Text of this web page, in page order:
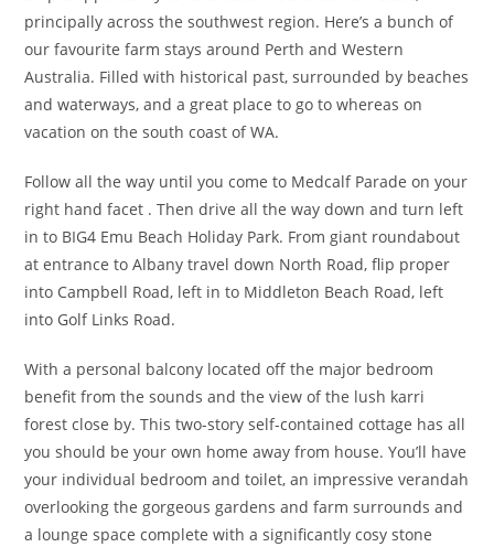
principally across the southwest region. Here’s a bunch of
our favourite farm stays around Perth and Western
Australia. Filled with historical past, surrounded by beaches
and waterways, and a great place to go to whereas on
vacation on the south coast of WA.
Follow all the way until you come to Medcalf Parade on your
right hand facet . Then drive all the way down and turn left
in to BIG4 Emu Beach Holiday Park. From giant roundabout
at entrance to Albany travel down North Road, flip proper
into Campbell Road, left in to Middleton Beach Road, left
into Golf Links Road.
With a personal balcony located off the major bedroom
benefit from the sounds and the view of the lush karri
forest close by. This two-story self-contained cottage has all
you should be your own home away from house. You’ll have
your individual bedroom and toilet, an impressive verandah
overlooking the gorgeous gardens and farm surrounds and
a lounge space complete with a significantly cosy stone